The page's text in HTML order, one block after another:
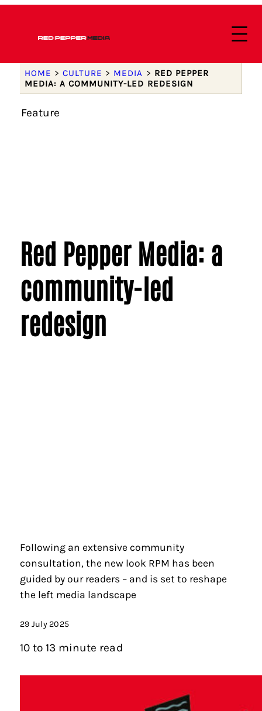
HOME > CULTURE > MEDIA > RED PEPPER
MEDIA: A COMMUNITY-LED REDESIGN
Feature
Red Pepper Media: a
community-led
redesign
Following an extensive community
consultation, the new look RPM has been
guided by our readers – and is set to reshape
the left media landscape
29 July 2025
10 to 13 minute read